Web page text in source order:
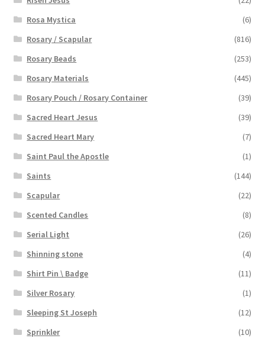
Rosa Mystica
(6)
Rosary / Scapular
(816)
Rosary Beads
(253)
Rosary Materials
(445)
Rosary Pouch / Rosary Container
(39)
Sacred Heart Jesus
(39)
Sacred Heart Mary
(7)
Saint Paul the Apostle
(1)
Saints
(144)
Scapular
(22)
Scented Candles
(8)
Serial Light
(26)
Shinning stone
(4)
Shirt Pin \ Badge
(11)
Silver Rosary
(1)
Sleeping St Joseph
(12)
Sprinkler
(10)